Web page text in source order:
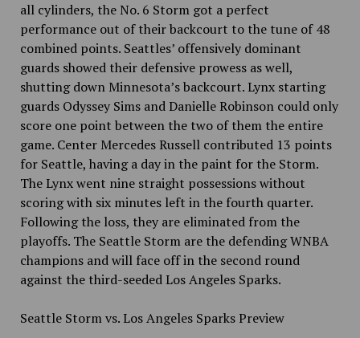
all cylinders, the No. 6 Storm got a perfect
performance out of their backcourt to the tune of 48
combined points. Seattles’ offensively dominant
guards showed their defensive prowess as well,
shutting down Minnesota’s backcourt. Lynx starting
guards Odyssey Sims and Danielle Robinson could only
score one point between the two of them the entire
game. Center Mercedes Russell contributed 13 points
for Seattle, having a day in the paint for the Storm.
The Lynx went nine straight possessions without
scoring with six minutes left in the fourth quarter.
Following the loss, they are eliminated from the
playoffs. The Seattle Storm are the defending WNBA
champions and will face off in the second round
against the third-seeded Los Angeles Sparks.
Seattle Storm vs. Los Angeles Sparks Preview